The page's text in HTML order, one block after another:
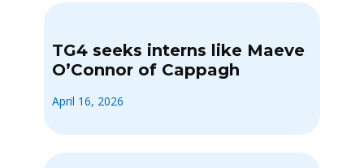
TG4 seeks interns like Maeve
O’Connor of Cappagh
April 16, 2026